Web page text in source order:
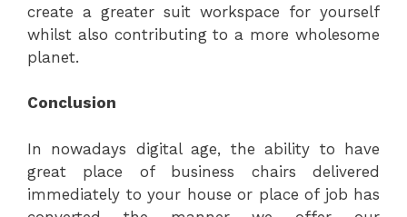
create a greater suit workspace for yourself
whilst also contributing to a more wholesome
planet.
Conclusion
In nowadays digital age, the ability to have
great place of business chairs delivered
immediately to your house or place of job has